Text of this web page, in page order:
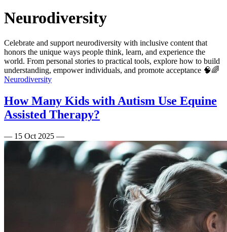
Neurodiversity
Celebrate and support neurodiversity with inclusive content that
honors the unique ways people think, learn, and experience the
world. From personal stories to practical tools, explore how to build
understanding, empower individuals, and promote acceptance 🧠🌈
Neurodiversity
How Many Kids with Autism Use Equine
Assisted Therapy?
— 15 Oct 2025 —